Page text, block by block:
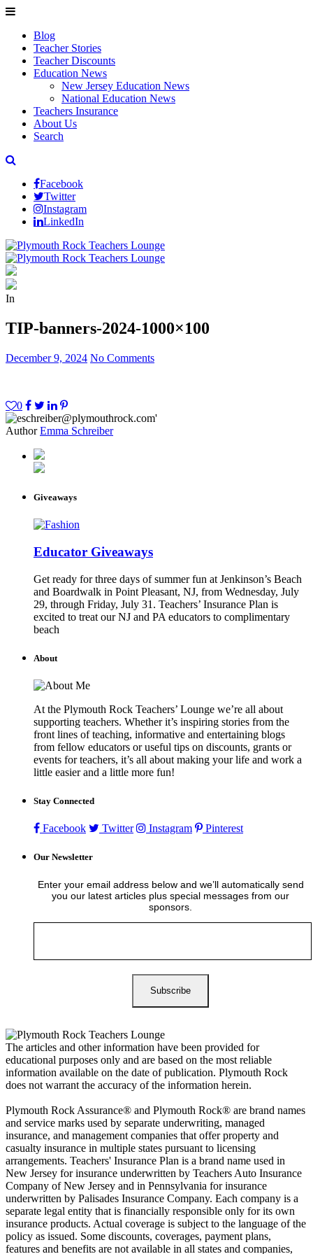
Blog
Teacher Stories
Teacher Discounts
Education News
New Jersey Education News
National Education News
Teachers Insurance
About Us
Search
Facebook
Twitter
Instagram
LinkedIn
In
TIP-banners-2024-1000×100
December 9, 2024 No Comments
0
Author Emma Schreiber
Giveaways
Educator Giveaways
Get ready for three days of summer fun at Jenkinson’s Beach
and Boardwalk in Point Pleasant, NJ, from Wednesday, July
29, through Friday, July 31. Teachers’ Insurance Plan is
excited to treat our NJ and PA educators to complimentary
beach
About
At the Plymouth Rock Teachers’ Lounge we’re all about
supporting teachers. Whether it’s inspiring stories from the
front lines of teaching, informative and entertaining blogs
from fellow educators or useful tips on discounts, grants or
events for teachers, it’s all about making your life and work a
little easier and a little more fun!
Stay Connected
Facebook Twitter Instagram Pinterest
Our Newsletter
Enter your email address below and we’ll automatically send
you our latest articles plus special messages from our
sponsors.
The articles and other information have been provided for
educational purposes only and are based on the most reliable
information available on the date of publication. Plymouth Rock
does not warrant the accuracy of the information herein.
Plymouth Rock Assurance® and Plymouth Rock® are brand names
and service marks used by separate underwriting, managed
insurance, and management companies that offer property and
casualty insurance in multiple states pursuant to licensing
arrangements. Teachers' Insurance Plan is a brand name used in
New Jersey for insurance underwritten by Teachers Auto Insurance
Company of New Jersey and in Pennsylvania for insurance
underwritten by Palisades Insurance Company. Each company is a
separate legal entity that is financially responsible only for its own
insurance products. Actual coverage is subject to the language of the
policy as issued. Some discounts, coverages, payment plans,
features and benefits are not available in all states and companies,